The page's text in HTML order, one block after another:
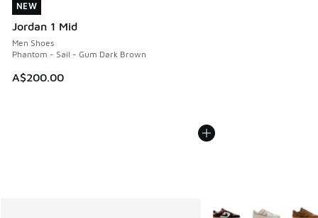
NEW
Jordan 1 Mid
Men Shoes
Phantom - Sail - Gum Dark Brown
A$200.00
NEW
More Colors Available